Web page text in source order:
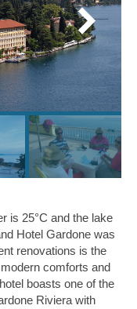
is 25°C and the lake
Hotel Gardone was
renovations is the
comforts and
boasts one of the
Riviera with